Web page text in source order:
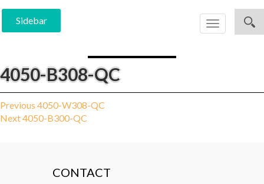
Sidebar
Toggle
navigation
4050-B308-QC
Post
navigation
Previous Previous
post:
4050-W308-QC
NextNext
4050-B300-QC
CONTACT